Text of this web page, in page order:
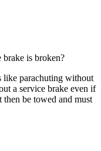
brake is broken?
like parachuting without
a service brake even if
be towed and must